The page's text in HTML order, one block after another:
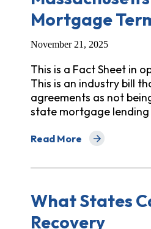
Mortgage
November 21, 2025
This is a Fact Sheet in
This is an industry bill
agreements as not
state mortgage
Read More
about Massachusetts
What States
Recovery